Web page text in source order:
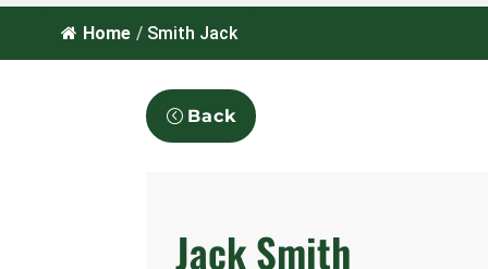
Home / Smith Jack
Back
Jack Smith